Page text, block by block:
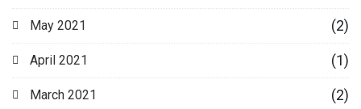
May 2021 (2)
April 2021 (1)
March 2021 (2)